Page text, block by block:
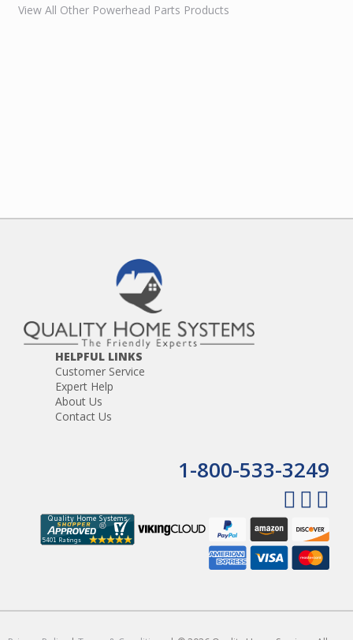
View All Other Powerhead Parts Products
HELPFUL LINKS
Customer Service
Expert Help
About Us
Contact Us
1-800-533-3249